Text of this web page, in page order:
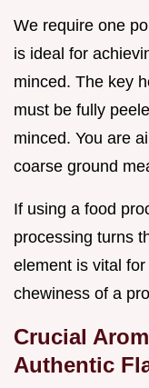
We require one
is ideal for
minced. The key
must be fully
minced. You are
coarse ground
If using a food
processing turns
element is vital
chewiness of a
Crucial
Authentic